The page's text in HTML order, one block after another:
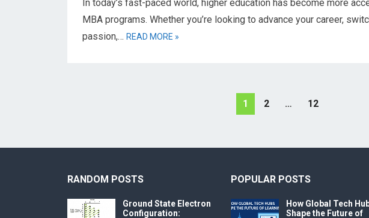
In today’s fast-paced world, higher education has become more
MBA programs. Whether you’re looking to advance your career,
passion,… READ MORE »
1 2 … 12
RANDOM POSTS
Ground State Electron
Configuration:
POPULAR POSTS
How Global Tech
Shape the Future of